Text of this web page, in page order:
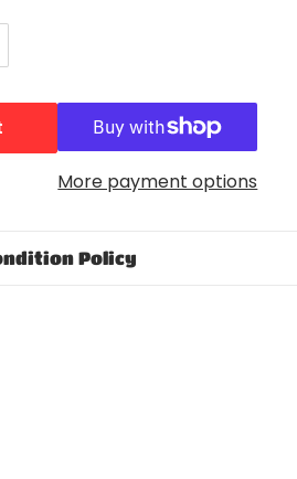
Open media 2 in
for WWE Superstar
quantity for WWE
More payment options
Policy